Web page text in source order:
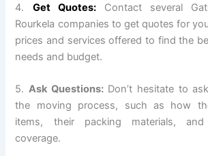
4. Get Quotes:Contact several
Rourkela companies to get quotes for
prices and services offered to find the
needs and budget.
5.Ask Questions:Don’t hesitate to
the moving process, such as how
items, their packing materials,
coverage.